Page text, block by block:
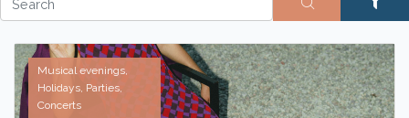
Musical evenings,
Holidays, Parties,
Concerts